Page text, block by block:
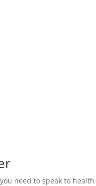
need to speak to